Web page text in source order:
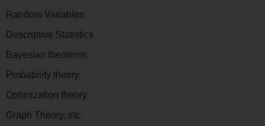
Random Variables
Descriptive Statistics
Bayesian theorems
Probability theory
Optimization theory
Graph Theory, etc.